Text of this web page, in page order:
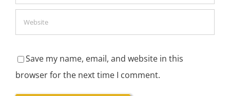
Save my name, email, and website in this
browser for the next time I comment.